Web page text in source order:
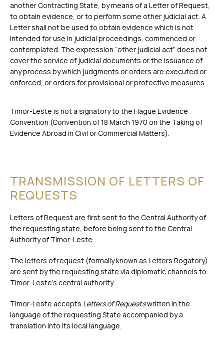
another Contracting State, by means of a Letter of Request,
to obtain evidence, or to perform some other judicial act. A
Letter shall not be used to obtain evidence which is not
intended for use in judicial proceedings, commenced or
contemplated. The expression “other judicial act” does not
cover the service of judicial documents or the issuance of
any process by which judgments or orders are executed or
enforced, or orders for provisional or protective measures.
Timor-Leste is not a signatory to the Hague Evidence
Convention (Convention of 18 March 1970 on the Taking of
Evidence Abroad in Civil or Commercial Matters).
TRANSMISSION OF LETTERS OF
REQUESTS
Letters of Request are first sent to the Central Authority of
the requesting state, before being sent to the Central
Authority of Timor-Leste.
The letters of request (formally known as Letters Rogatory)
are sent by the requesting state via diplomatic channels to
Timor-Leste’s central authority.
Timor-Leste accepts Letters of Requestswritten in the
language of the requesting State accompanied by a
translation into its local language.